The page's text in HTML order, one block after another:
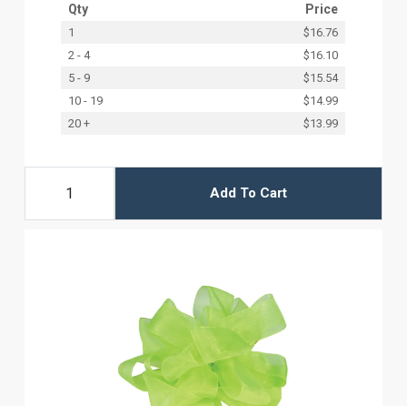
Qty Price
1
$16.76
2 - 4
$16.10
5 - 9
$15.54
10 - 19
$14.99
20 +
$13.99
Add To Cart